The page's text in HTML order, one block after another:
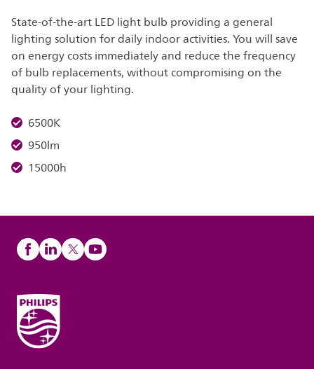
State-of-the-art LED light bulb providing a general
lighting solution for daily indoor activities. You will save
on energy costs immediately and reduce the frequency
of bulb replacements, without compromising on the
quality of your lighting.
6500K
950lm
15000h